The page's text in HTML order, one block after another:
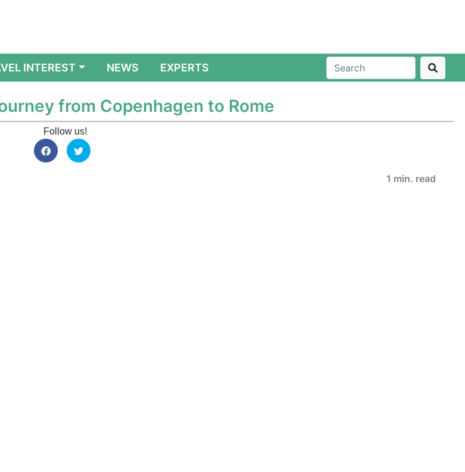
INTEREST NEWS EXPERTS
from Copenhagen to Rome
Follow us!
1 min. read